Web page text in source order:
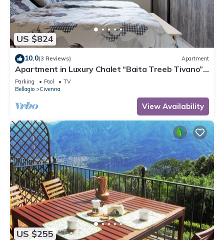
US $824
10.0(3 Reviews) Apartment
Apartment in Luxury Chalet “Baita Treeb Tivano”
with Lake View and Garden – Bellagio (Civenna)
Parking Pool
TV
Bellagio
Civenna
View Availability
US $255